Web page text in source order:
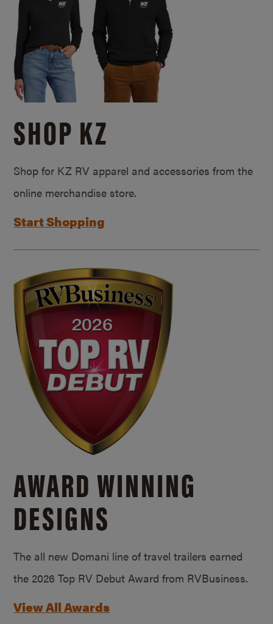
SHOP KZ
Shop for KZ RV apparel and accessories from the
online merchandise store.
Start Shopping
AWARD WINNING
DESIGNS
The all new Domani line of travel trailers earned
the 2026 Top RV Debut Award from RVBusiness.
View All Awards